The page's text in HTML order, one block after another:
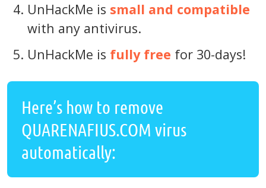
UnHackMe is small and compatible
with any antivirus.
UnHackMe is fully free for 30-days!
Here’s how to remove
QUARENAFIUS.COM virus
automatically: